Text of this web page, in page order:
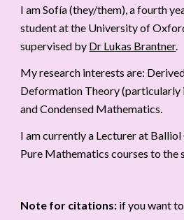
I am Sofía (they/them), a fourth
student at the University of
supervised by Dr Lukas Brantner.
My research interests are:
Deformation Theory (particularly
and Condensed Mathematics.
I am currently a Lecturer at
Pure Mathematics courses to the
Note for citations: if you want